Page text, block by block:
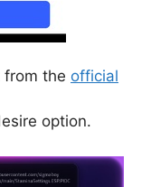
the official
option.